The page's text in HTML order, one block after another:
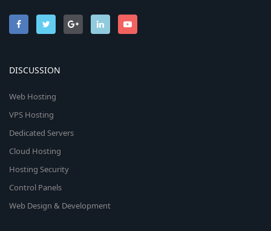
DISCUSSION
Web Hosting
VPS Hosting
Dedicated Servers
Cloud Hosting
Hosting Security
Control Panels
Web Design & Development